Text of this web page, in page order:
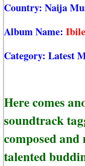
Country: Naija
Album Name:
Category: Latest
Here comes
soundtrack
composed
talented